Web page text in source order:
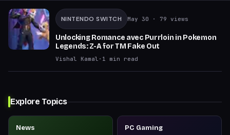
NINTENDO SWITCH May 30 · 79 views
Unlocking Romance avec Purrloin in Pokemon
Legends: Z-A for TM Fake Out
Vishal Kamal · 1 min read
Explore Topics
News PC Gaming